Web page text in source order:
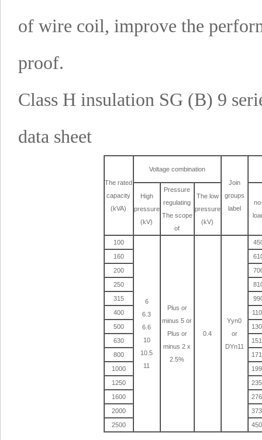
of wire coil, improve the
proof.
Class H insulation SG (B) 9
data sheet
The rated
capacity
(kVA)
Voltage combination
Join
groups
label
High
pressure
(kV)
Pressure
regulating
The scope
of
The low
pressure
(kV)
100
6
6.3
6.6
10
10.5
11
Plus or
minus 5 or
Plus or
minus 2 x
2.5%
0.4
Yyn0
or
DYn11
160
200
250
315
400
500
630
800
1000
1250
1600
2000
2500